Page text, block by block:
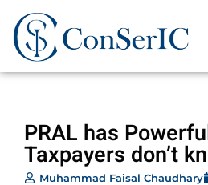
content
PRAL has
Taxpayers don’t
Muhammad Faisal Chaudhary